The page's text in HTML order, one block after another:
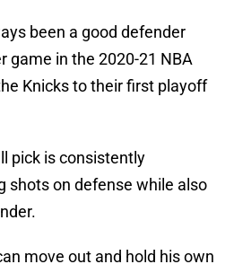
been a good defender
game in the 2020-21 NBA
Knicks to their first playoff
pick is consistently
shots on defense while also
move out and hold his own